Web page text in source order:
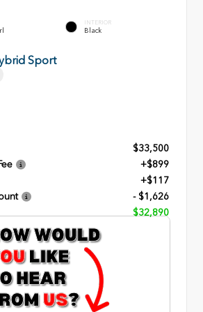
INTERIOR
Black
Sport
$33,500
+$899
+$117
- $1,626
$32,890